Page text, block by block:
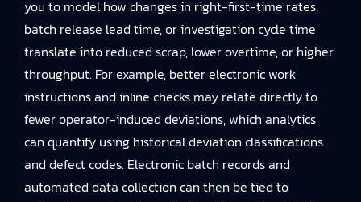
you to model how changes in right-first-time rates,
batch release lead time, or investigation cycle time
translate into reduced scrap, lower overtime, or higher
throughput. For example, better electronic work
instructions and inline checks may relate directly to
fewer operator-induced deviations, which analytics
can quantify using historical deviation classifications
and defect codes. Electronic batch records and
automated data collection can then be tied to